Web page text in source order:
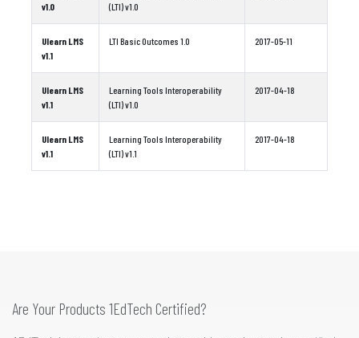
v1.0
(LTI) v1.0
Ulearn LMS
v1.1
LTI Basic Outcomes 1.0 2017-05-11
Ulearn LMS
v1.1
Learning Tools Interoperability
(LTI) v1.0
2017-04-18
Ulearn LMS
v1.1
Learning Tools Interoperability
(LTI) v1.1
2017-04-18
Are Your Products 1EdTech Certified?